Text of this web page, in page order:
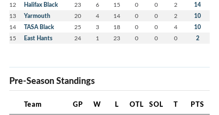
12 Halifax Black 23 6 15 0 0 2 14
13 Yarmouth 20 4 14 0 0 2 10
14 TASA Black 25 3 18 0 0 4 10
15 East Hants 24 1 23 0 0 0 2
Pre-Season Standings
Team GP W L OTL SOL T PTS